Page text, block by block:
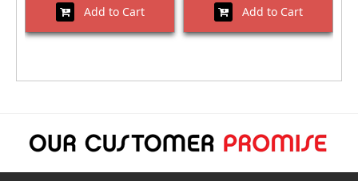
Add to Cart Add to Cart